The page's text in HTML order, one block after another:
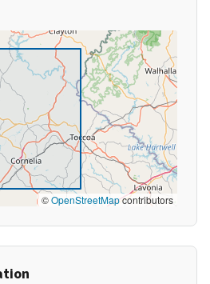
©OpenStreetMapcontributors